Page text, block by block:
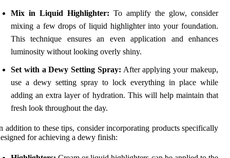
Mix in Liquid Highlighter: To amplify the glow, consider
mixing a few drops of liquid highlighter into your foundation.
This technique ensures an even application and enhances
luminosity without looking overly shiny.
Set with a Dewy Setting Spray: After applying your makeup,
use a dewy setting spray to lock everything in place while
adding an extra layer of hydration. This will help maintain that
fresh look throughout the day.
addition to these tips, consider incorporating products specifically
for achieving a dewy finish: